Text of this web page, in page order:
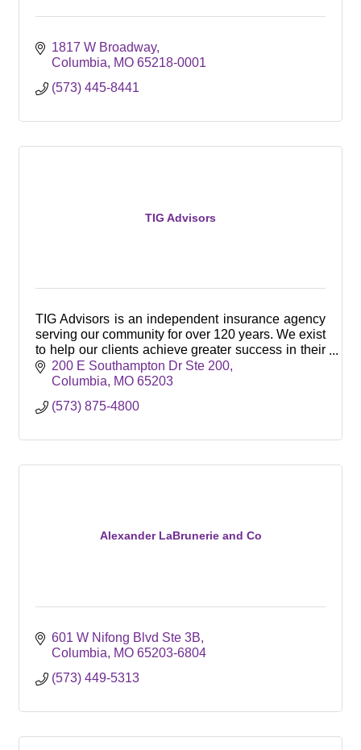
1817 W Broadway
Columbia
MO 65218-0001
(573) 445-8441
TIG Advisors
TIG Advisors is an independent insurance agency
serving our community for over 120 years. We exist
to help our clients achieve greater success in their
business and with their employee benefits.
200 E Southampton Dr Ste 200
Columbia
MO 65203
(573) 875-4800
Alexander LaBrunerie and Co
601 W Nifong Blvd Ste 3B
Columbia
MO 65203-6804
(573) 449-5313